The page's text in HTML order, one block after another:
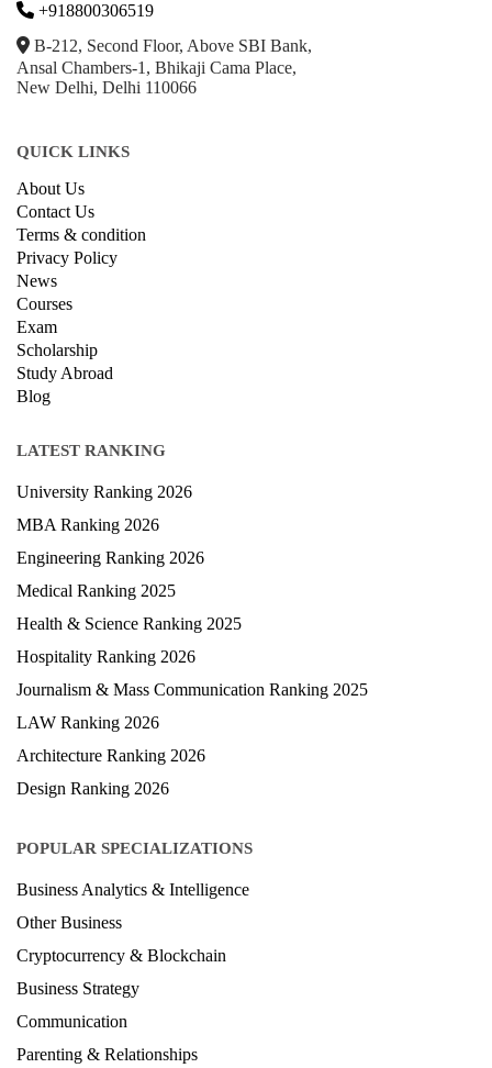
+918800306519
B-212, Second Floor, Above SBI Bank,
Ansal Chambers-1, Bhikaji Cama Place,
New Delhi, Delhi 110066
QUICK LINKS
About Us
Contact Us
Terms & condition
Privacy Policy
News
Courses
Exam
Scholarship
Study Abroad
Blog
LATEST RANKING
University Ranking 2026
MBA Ranking 2026
Engineering Ranking 2026
Medical Ranking 2025
Health & Science Ranking 2025
Hospitality Ranking 2026
Journalism & Mass Communication Ranking 2025
LAW Ranking 2026
Architecture Ranking 2026
Design Ranking 2026
POPULAR SPECIALIZATIONS
Business Analytics & Intelligence
Other Business
Cryptocurrency & Blockchain
Business Strategy
Communication
Parenting & Relationships